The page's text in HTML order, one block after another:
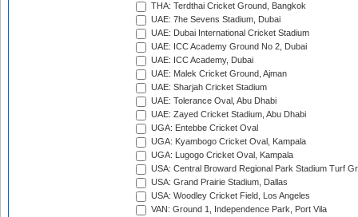
THA: Terdthai Cricket Ground, Bangkok
UAE: 7he Sevens Stadium, Dubai
UAE: Dubai International Cricket Stadium
UAE: ICC Academy Ground No 2, Dubai
UAE: ICC Academy, Dubai
UAE: Malek Cricket Ground, Ajman
UAE: Sharjah Cricket Stadium
UAE: Tolerance Oval, Abu Dhabi
UAE: Zayed Cricket Stadium, Abu Dhabi
UGA: Entebbe Cricket Oval
UGA: Kyambogo Cricket Oval, Kampala
UGA: Lugogo Cricket Oval, Kampala
USA: Central Broward Regional Park Stadium Turf
USA: Grand Prairie Stadium, Dallas
USA: Woodley Cricket Field, Los Angeles
VAN: Ground 1, Independence Park, Port Vila